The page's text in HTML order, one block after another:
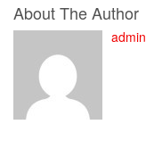
About The Author
admin